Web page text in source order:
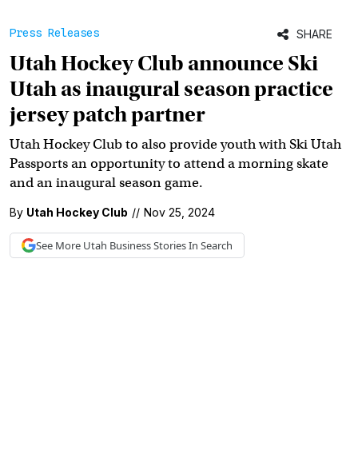
Press Releases SHARE
Utah Hockey Club announce Ski
Utah as inaugural season practice
jersey patch partner
Utah Hockey Club to also provide youth with Ski Utah
Passports an opportunity to attend a morning skate
and an inaugural season game.
By Utah Hockey Club // Nov 25, 2024
See More Utah BusinessStories In Search